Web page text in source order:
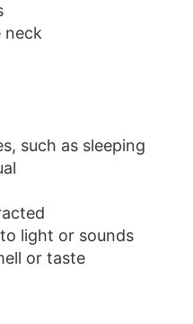
neck
such as sleeping
light or sounds
or taste